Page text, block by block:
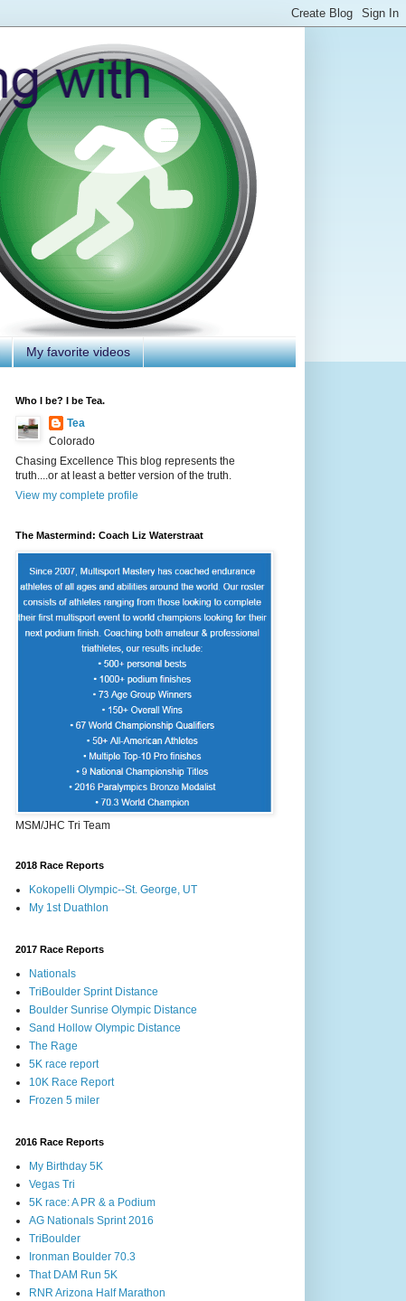
My favorite videos
Who I be? I be Tea.
Tea
Colorado
Chasing Excellence This blog represents the
truth....or at least a better version of the truth.
View my complete profile
The Mastermind: Coach Liz Waterstraat
MSM/JHC Tri Team
2018 Race Reports
Kokopelli Olympic--St. George, UT
My 1st Duathlon
2017 Race Reports
Nationals
TriBoulder Sprint Distance
Boulder Sunrise Olympic Distance
Sand Hollow Olympic Distance
The Rage
5K race report
10K Race Report
Frozen 5 miler
2016 Race Reports
My Birthday 5K
Vegas Tri
5K race: A PR & a Podium
AG Nationals Sprint 2016
TriBoulder
Ironman Boulder 70.3
That DAM Run 5K
RNR Arizona Half Marathon